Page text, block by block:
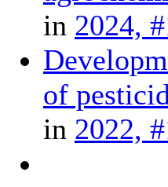
in 2024,
of
in 2022,